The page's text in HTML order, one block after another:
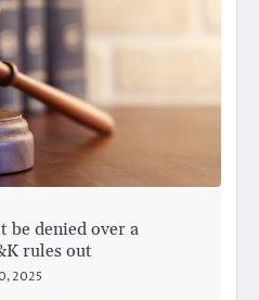
be denied over a
rules out
2025